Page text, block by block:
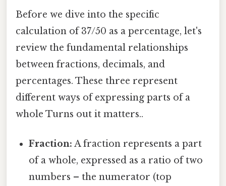
Before we dive into the specific
calculation of 37/50 as a percentage, let's
review the fundamental relationships
between fractions, decimals, and
percentages. These three represent
different ways of expressing parts of a
whole Turns out it matters..
Fraction: A fraction represents a part
of a whole, expressed as a ratio of two
numbers – the numerator (top